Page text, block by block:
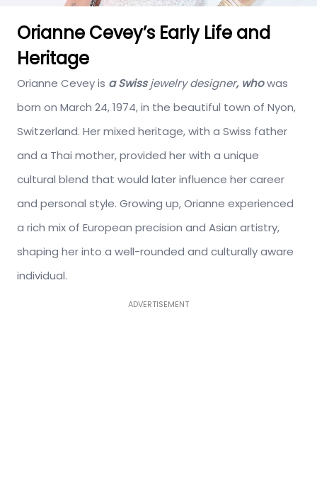
Orianne Cevey’s Early Life and
Heritage
Orianne Cevey is a Swissjewelrydesigner,whowas
born on March 24, 1974, in the beautiful town of Nyon,
Switzerland. Her mixed heritage, with a Swiss father
and a Thai mother, provided her with a unique
cultural blend that would later influence her career
and personal style. Growing up, Orianne experienced
a rich mix of European precision and Asian artistry,
shaping her into a well-rounded and culturally aware
individual.
ADVERTISEMENT